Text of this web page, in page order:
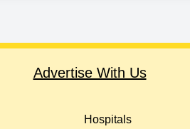
Advertise With Us
Hospitals